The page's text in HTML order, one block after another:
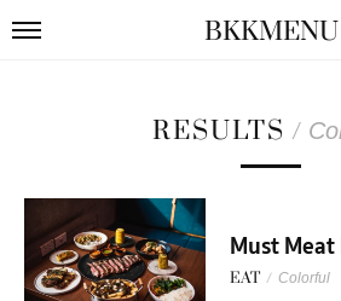
BKKMENU
RESULTS /
Must Meat
EAT / Colorful